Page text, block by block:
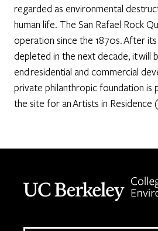
regarded as environmental
human life. The San Rafael Rock
operation since the 1870s. After
depleted in the next decade, it will
end residential and commercial
private philanthropic foundation is
the site for an Artists in Residence